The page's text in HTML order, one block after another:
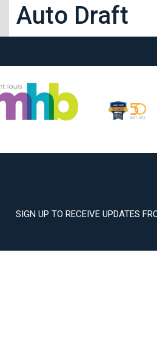
Auto Draft
SIGN UP TO RECEIVE UPDATES